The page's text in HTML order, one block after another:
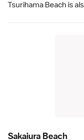
Tsurihama Beach is
Sakaiura Beach